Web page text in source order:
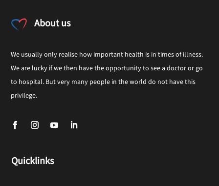
About us
We usually only realise how important health is in times of illness.
We are lucky if we then have the opportunity to see a doctor or go
to hospital. But very many people in the world do not have this
privilege.
Quicklinks